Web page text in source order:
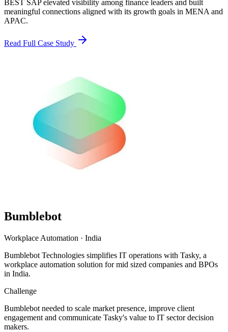
BEST SAP elevated visibility among finance leaders and built
meaningful connections aligned with its growth goals in MENA and
APAC.
Read Full Case Study
Bumblebot
Workplace Automation · India
Bumblebot Technologies simplifies IT operations with Tasky, a
workplace automation solution for mid sized companies and BPOs
in India.
Challenge
Bumblebot needed to scale market presence, improve client
engagement and communicate Tasky's value to IT sector decision
makers.